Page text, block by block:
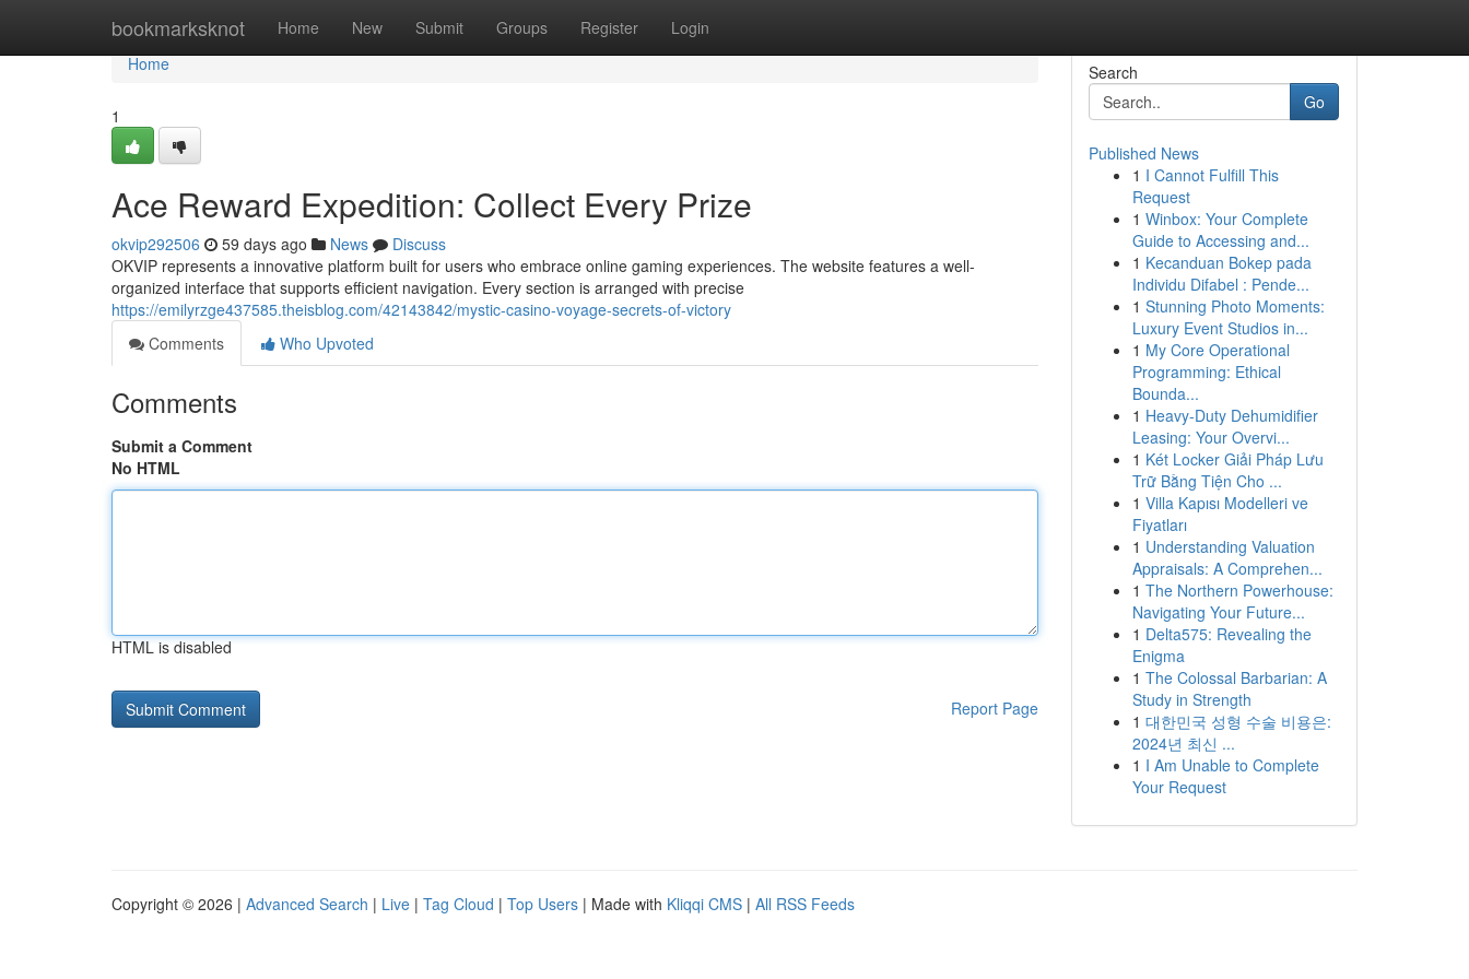
bookmarksknot Home New Submit Groups Register Login
Home
Home
1
Ace Reward Expedition: Collect Every Prize
okvip292506 59 days ago News
Discuss
OKVIP represents a innovative platform built for users who embrace online gaming experiences. The website features a well-
organized interface that supports efficient navigation. Every section is arranged with precise
https://emilyrzge437585.theisblog.com/42143842/mystic-casino-voyage-secrets-of-victory
Comments
Who Upvoted
Comments
Submit a Comment
No HTML
HTML is disabled
Report Page
Search
Go
Published News
1 I Cannot Fulfill This
Request
1 Winbox: Your Complete
Guide to Accessing and...
1 Kecanduan Bokep pada
Individu Difabel : Pende...
1 Stunning Photo Moments:
Luxury Event Studios in...
1 My Core Operational
Programming: Ethical
Bounda...
1 Heavy-Duty Dehumidifier
Leasing: Your Overvi...
1 Két Locker Giải Pháp Lưu
Trữ Bằng Tiện Cho ...
1 Villa Kapısı Modelleri ve
Fiyatları
1 Understanding Valuation
Appraisals: A Comprehen...
1 The Northern Powerhouse:
Navigating Your Future...
1 Delta575: Revealing the
Enigma
1 The Colossal Barbarian: A
Study in Strength
1 대한민국 성형 수술 비용은:
2024년 최신 ...
1 I Am Unable to Complete
Your Request
Copyright © 2026 | Advanced Search | Live | Tag Cloud | Top Users | Made with Kliqqi CMS | All RSS Feeds